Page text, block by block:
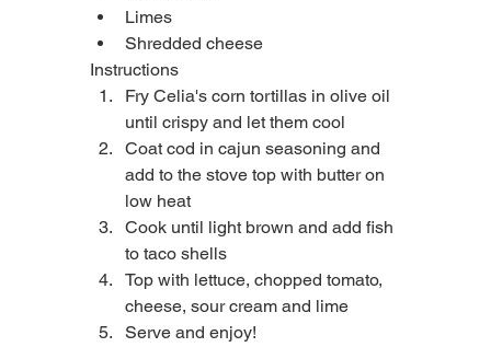
Limes
Shredded cheese
Instructions
Fry Celia's corn tortillas in olive oil
until crispy and let them cool
Coat cod in cajun seasoning and
add to the stove top with butter on
low heat
Cook until light brown and add fish
to taco shells
Top with lettuce, chopped tomato,
cheese, sour cream and lime
Serve and enjoy!